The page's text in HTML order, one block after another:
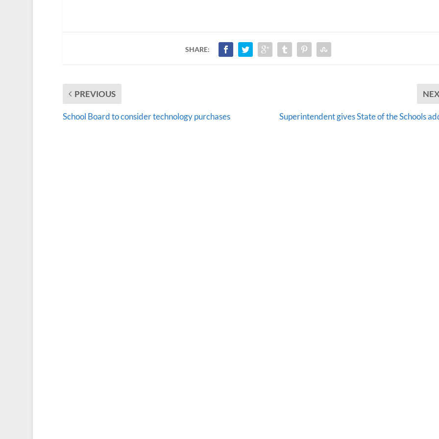
SHARE:
PREVIOUS
School Board to consider technology purchases Superintendent gives State of the Schools